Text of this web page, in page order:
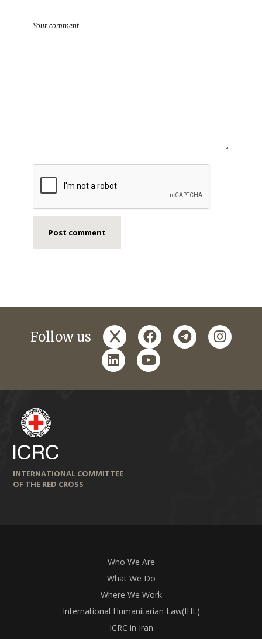
Your comment
Follow us x facebooktelegram
linkedinyoutube
INTERNATIONAL COMMITTEE
OF THE RED CROSS
Who We Are
What We Do
Where We Work
International Humanitarian Law(IHL)
ICRC in Iran